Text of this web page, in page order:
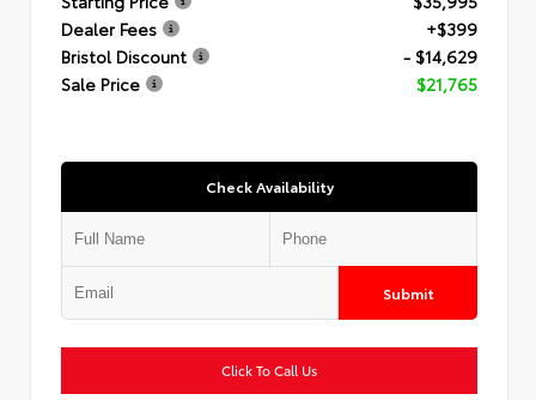
Dealer Fees
+$399
Bristol Discount
- $14,629
Sale Price
$21,765
Check Availability
Submit
Click To Call Us